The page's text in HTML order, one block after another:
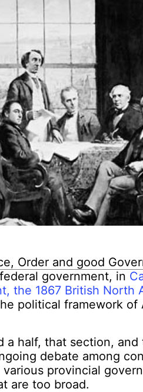
Order and good
government, in
the 1867 British North
political framework of
a half, that section, and
debate among
provincial
are too broad.